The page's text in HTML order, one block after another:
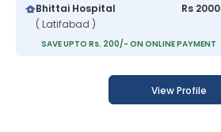
Bhittai Hospital
( Latifabad )
Rs 2000
SAVE UPTO Rs. 200/- ON ONLINE PAYMENT
View Profile